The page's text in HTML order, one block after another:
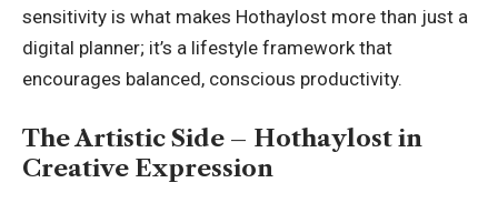
sensitivity is what makes Hothaylost more than just a
digital planner; it’s a lifestyle framework that
encourages balanced, conscious productivity.
The Artistic Side – Hothaylost in
Creative Expression